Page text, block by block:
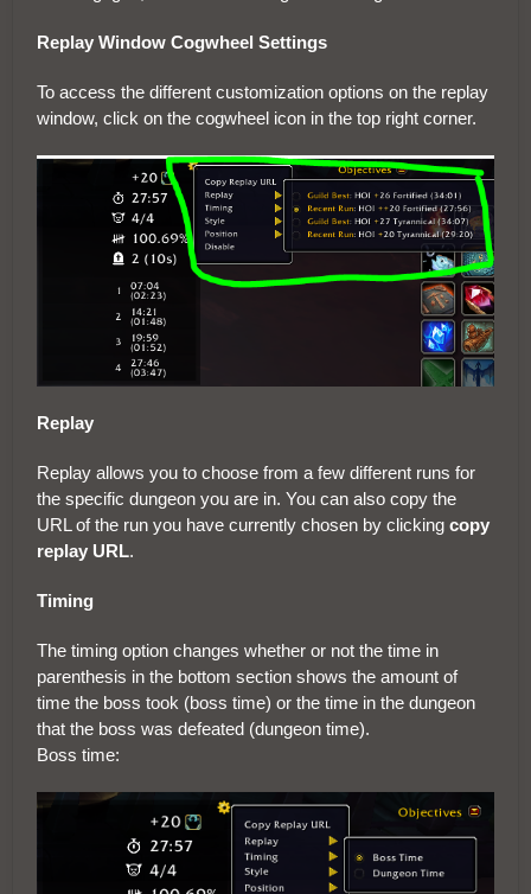
Replay Window Cogwheel Settings
To access the different customization options on the replay
window, click on the cogwheel icon in the top right corner.
Replay
Replay allows you to choose from a few different runs for
the specific dungeon you are in. You can also copy the
URL of the run you have currently chosen by clicking copy
replay URL.
Timing
The timing option changes whether or not the time in
parenthesis in the bottom section shows the amount of
time the boss took (boss time) or the time in the dungeon
that the boss was defeated (dungeon time).
Boss time: